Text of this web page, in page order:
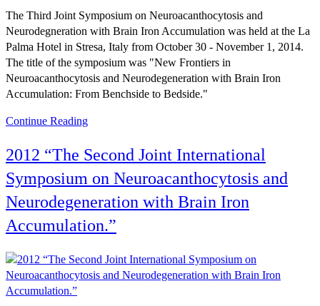
The Third Joint Symposium on Neuroacanthocytosis and
Neurodegneration with Brain Iron Accumulation was held at the La
Palma Hotel in Stresa, Italy from October 30 - November 1, 2014.
The title of the symposium was "New Frontiers in
Neuroacanthocytosis and Neurodegeneration with Brain Iron
Accumulation: From Benchside to Bedside."
Continue Reading
2012 “The Second Joint International
Symposium on Neuroacanthocytosis and
Neurodegeneration with Brain Iron
Accumulation.”